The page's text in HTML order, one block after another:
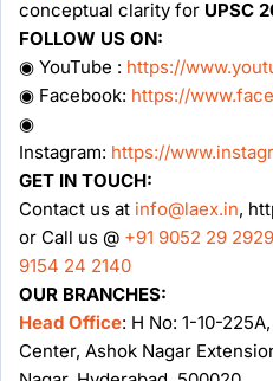
conceptual clarity for UPSC
FOLLOW US ON:
◉ YouTube : https://
◉ Facebook: https://
◉
Instagram: https://
GET IN TOUCH:
Contact us at info@laex.in,
or Call us @ +91 9052 29 2929
9154 24 2140
OUR BRANCHES:
Head Office: H No: 1-10-
Center, Ashok Nagar